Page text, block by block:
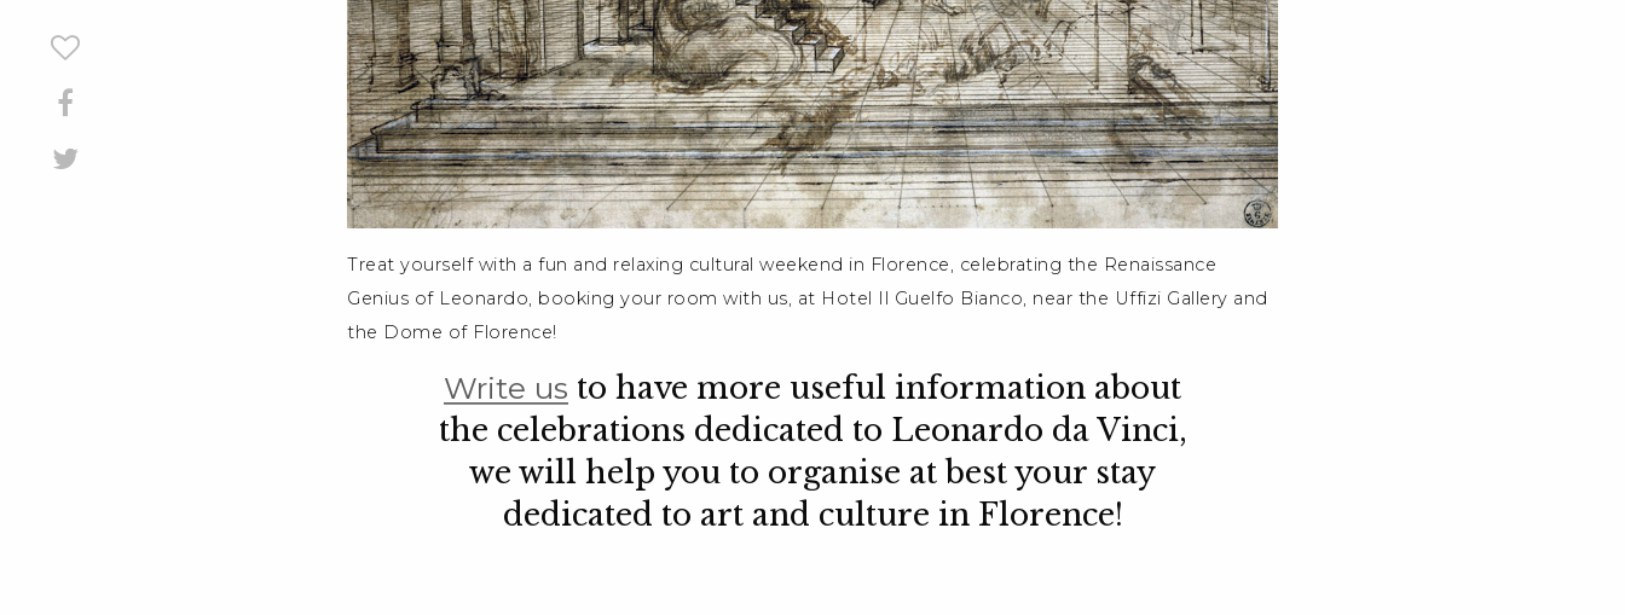
Treat yourself with a fun and relaxing cultural weekend in Florence, celebrating the Renaissance
Genius of Leonardo, booking your room with us, at Hotel Il Guelfo Bianco, near the Uffizi Gallery and
the Dome of Florence!
Write us to have more useful information about
the celebrations dedicated to Leonardo da Vinci,
we will help you to organise at best your stay
dedicated to art and culture in Florence!